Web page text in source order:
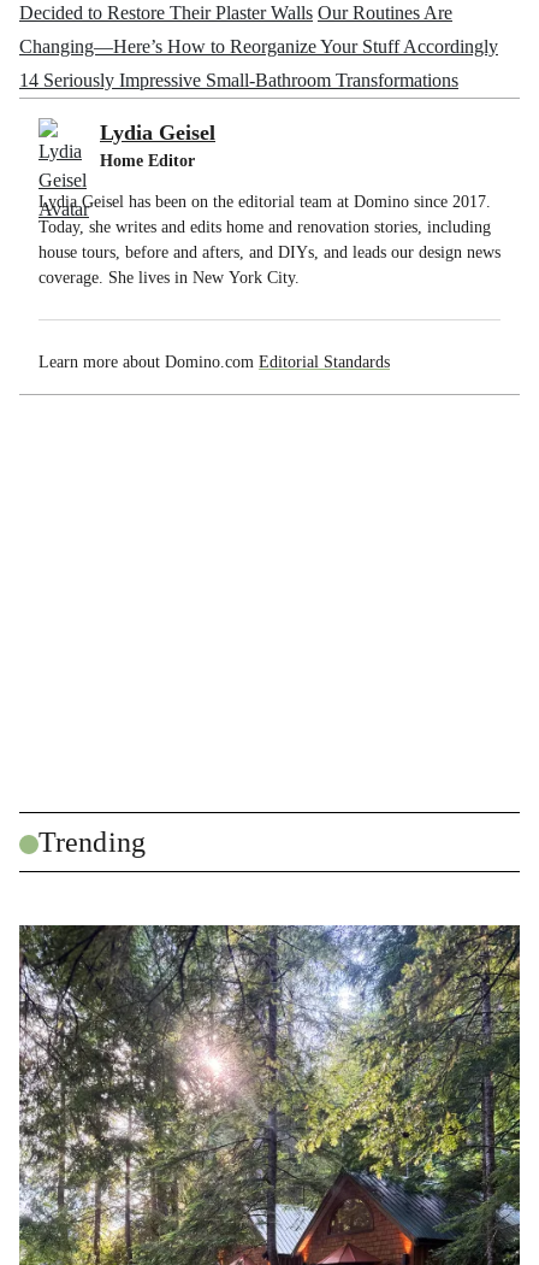
Decided to Restore Their Plaster Walls Our Routines Are
Changing—Here’s How to Reorganize Your Stuff Accordingly
14 Seriously Impressive Small-Bathroom Transformations
Lydia Geisel
Home Editor
Lydia Geisel has been on the editorial team at Domino since 2017.
Today, she writes and edits home and renovation stories, including
house tours, before and afters, and DIYs, and leads our design news
coverage. She lives in New York City.
Learn more about Domino.com Editorial Standards
Trending